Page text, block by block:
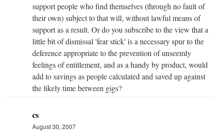
support people who find themselves (through no fault of
their own) subject to that will, without lawful means of
support as a result. Or do you subscribe to the view that a
little bit of dismissal 'fear stick' is a necessary spur to the
deference appropriate to the prevention of unseemly
feelings of entitlement, and as a handy by product, would
add to savings as people calculated and saved up against
the likely time between gigs?
cs
August 30, 2007